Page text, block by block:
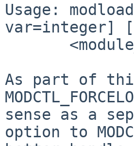
Usage:
var=integer]
As part of
sense as a
option to